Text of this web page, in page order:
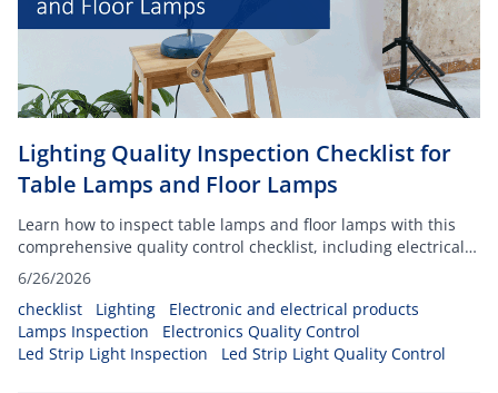
Lighting Quality Inspection Checklist for
Table Lamps and Floor Lamps
Learn how to inspect table lamps and floor lamps with this
comprehensive quality control checklist, including electrical
safety and packaging checks.
6/26/2026
checklist
Lighting
Electronic and electrical products
Lamps Inspection
Electronics Quality Control
Led Strip Light Inspection
Led Strip Light Quality Control